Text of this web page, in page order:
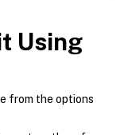
Using
from the options